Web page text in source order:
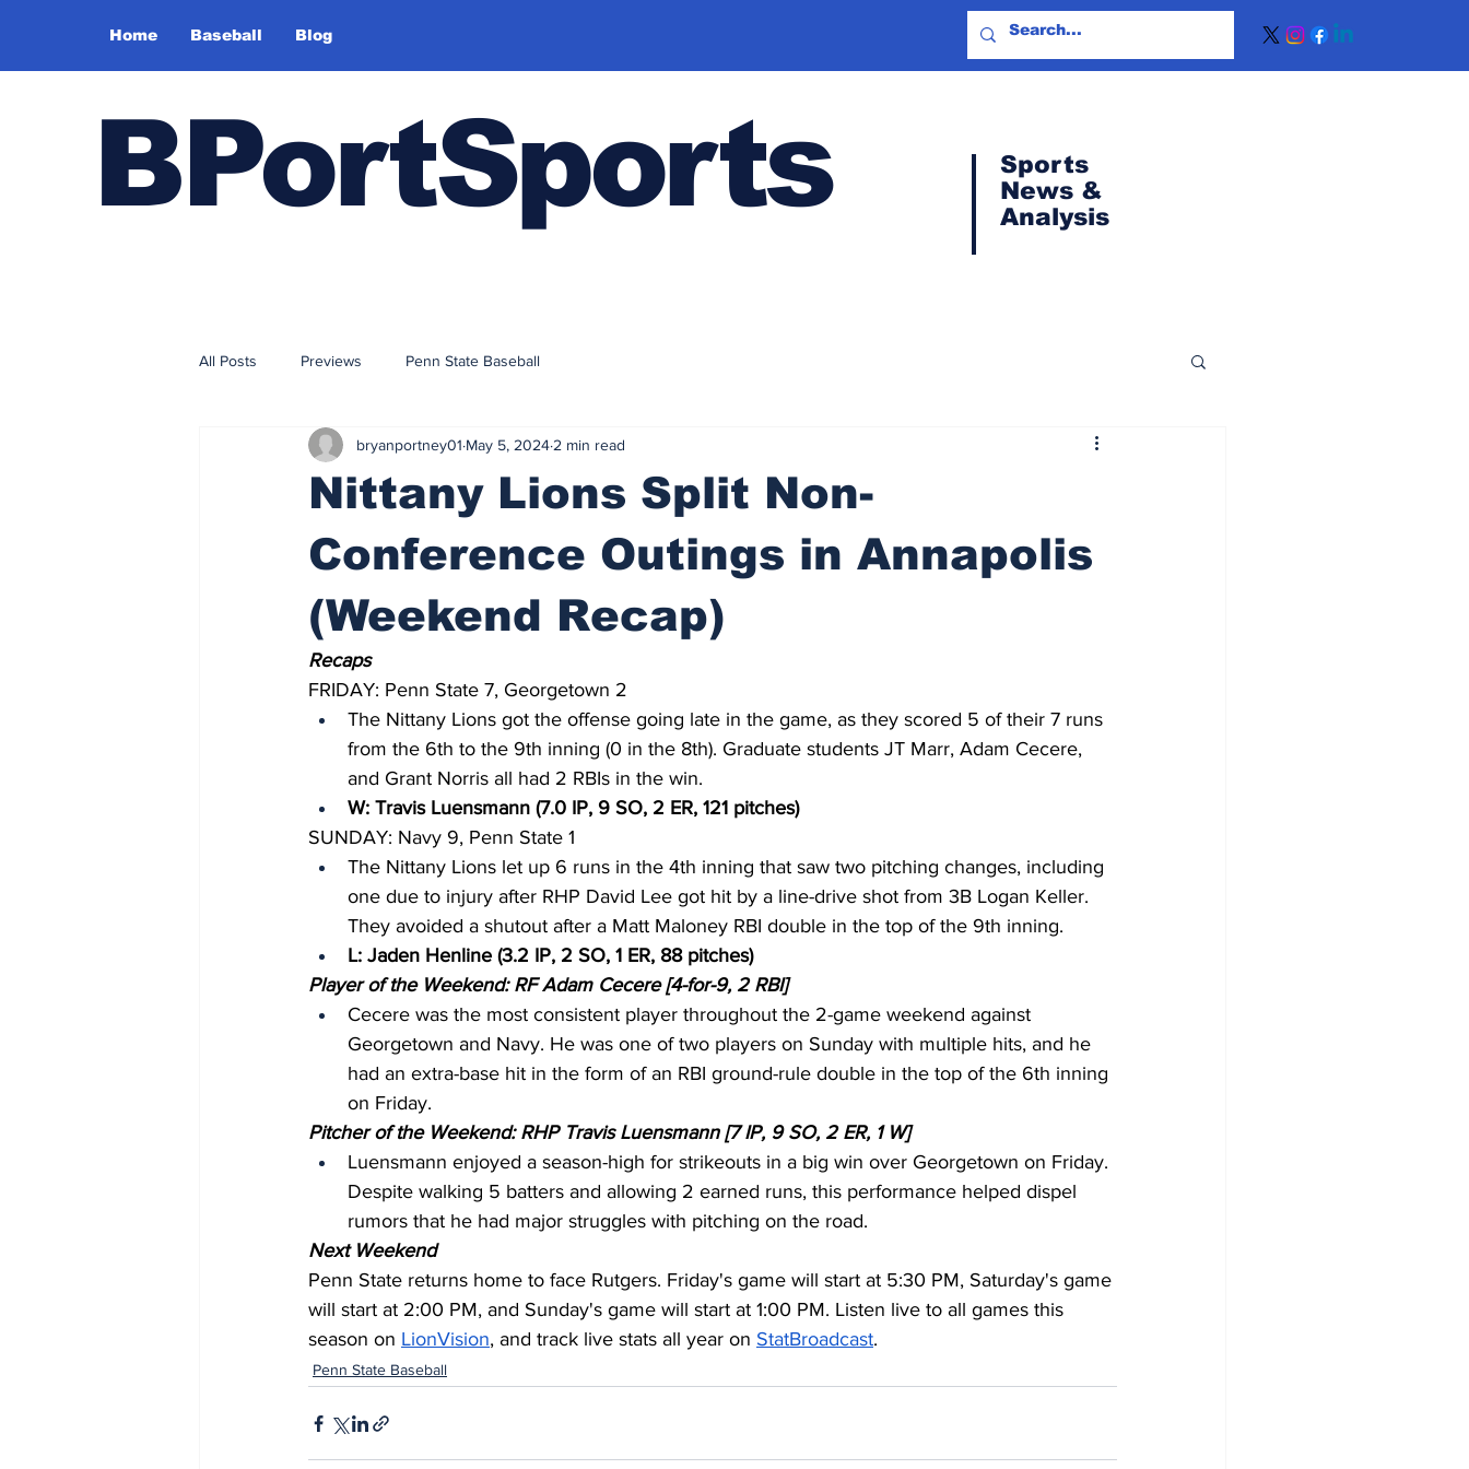
Home Baseball Blog
BPortSports
Sports
News &
Analysis
All Posts Previews Penn State Baseball
Nittany Lions Split Non-
Conference Outings in Annapolis
(Weekend Recap)
bryanportney01 May 5, 2024 2 min read
Recaps
FRIDAY: Penn State 7, Georgetown 2
The Nittany Lions got the offense going late in the game, as they scored 5 of their 7 runs
from the 6th to the 9th inning (0 in the 8th). Graduate students JT Marr, Adam Cecere,
and Grant Norris all had 2 RBIs in the win.
W: Travis Luensmann (7.0 IP, 9 SO, 2 ER, 121 pitches)
SUNDAY: Navy 9, Penn State 1
The Nittany Lions let up 6 runs in the 4th inning that saw two pitching changes, including
one due to injury after RHP David Lee got hit by a line-drive shot from 3B Logan Keller.
They avoided a shutout after a Matt Maloney RBI double in the top of the 9th inning.
L: Jaden Henline (3.2 IP, 2 SO, 1 ER, 88 pitches)
Player of the Weekend: RF Adam Cecere [4-for-9, 2 RBI]
Cecere was the most consistent player throughout the 2-game weekend against
Georgetown and Navy. He was one of two players on Sunday with multiple hits, and he
had an extra-base hit in the form of an RBI ground-rule double in the top of the 6th inning
on Friday.
Pitcher of the Weekend: RHP Travis Luensmann [7 IP, 9 SO, 2 ER, 1 W]
Luensmann enjoyed a season-high for strikeouts in a big win over Georgetown on Friday.
Despite walking 5 batters and allowing 2 earned runs, this performance helped dispel
rumors that he had major struggles with pitching on the road.
Next Weekend
Penn State returns home to face Rutgers. Friday's game will start at 5:30 PM, Saturday's game
will start at 2:00 PM, and Sunday's game will start at 1:00 PM. Listen live to all games this
season on LionVision, and track live stats all year on StatBroadcast.
Penn State Baseball